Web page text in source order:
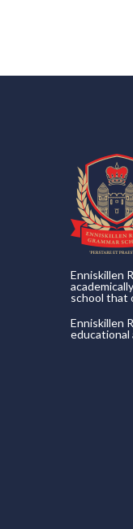
Enniskillen
school that
Enniskillen
educational